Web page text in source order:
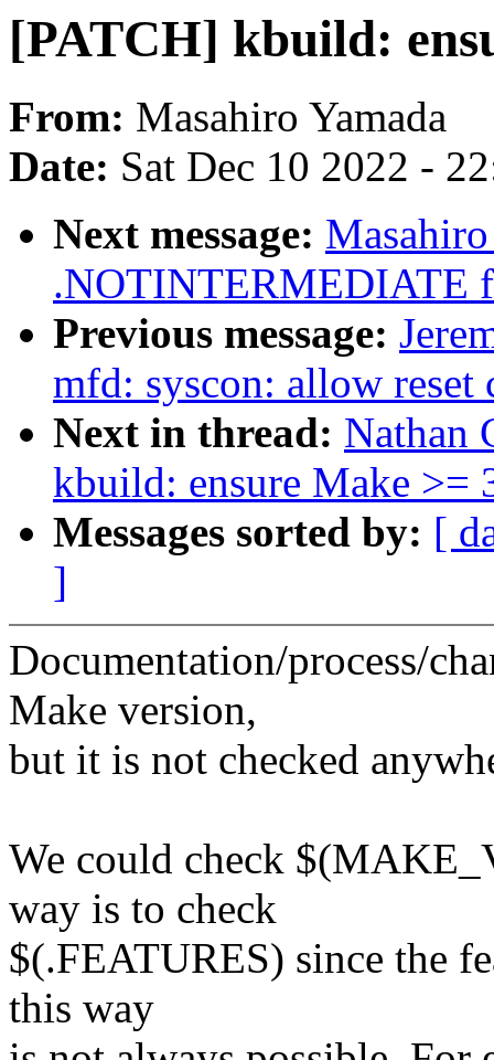
[PATCH] kbuild:
From: Masahiro Yamada
Date: Sat Dec 10 2022 -
Next message:
.NOTINTERMEDIATE
Previous message:
mfd: syscon: allow
Next in thread: Nathan
kbuild: ensure Make >=
Messages sorted by: [
]
Documentation/process/
Make version,
but it is not checked
We could check
way is to check
$(.FEATURES) since the
this way